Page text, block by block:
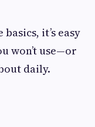
it’s easy
won’t use—or
daily.